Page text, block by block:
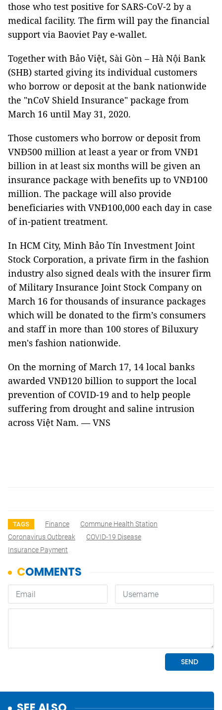
those who test positive for SARS-CoV-2 by a
medical facility. The firm will pay the financial
support via Baoviet Pay e-wallet.
Together with Bảo Việt, Sài Gòn – Hà Nội Bank
(SHB) started giving its individual customers
who borrow or deposit at the bank nationwide
the "nCoV Shield Insurance" package from
March 16 until May 31, 2020.
Those customers who borrow or deposit from
VNĐ500 million at least a year or from VNĐ1
billion in at least six months will be given an
insurance package with benefits up to VNĐ100
million. The package will also provide
beneficiaries with VNĐ100,000 each day in case
of in-patient treatment.
In HCM City, Minh Bảo Tín Investment Joint
Stock Corporation, a private firm in the fashion
industry also signed deals with the insurer firm
of Military Insurance Joint Stock Company on
March 16 for thousands of insurance packages
which will be donated to the firm’s consumers
and staff in more than 100 stores of Biluxury
men's fashion nationwide.
On the morning of March 17, 14 local banks
awarded VNĐ120 billion to support the local
prevention of COVID-19 and to help people
suffering from drought and saline intrusion
across Việt Nam. — VNS
TAGS Finance
Commune Health Station
Coronavirus Outbreak
COVID-19 Disease
Insurance Payment